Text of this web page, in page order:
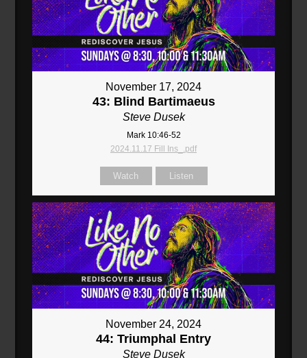
November 17, 2024
43: Blind Bartimaeus
Steve Dusek
Mark 10:46-52
2024.11.17 Fill Ins_.pdf
Watch Listen
November 24, 2024
44: Triumphal Entry
Steve Dusek